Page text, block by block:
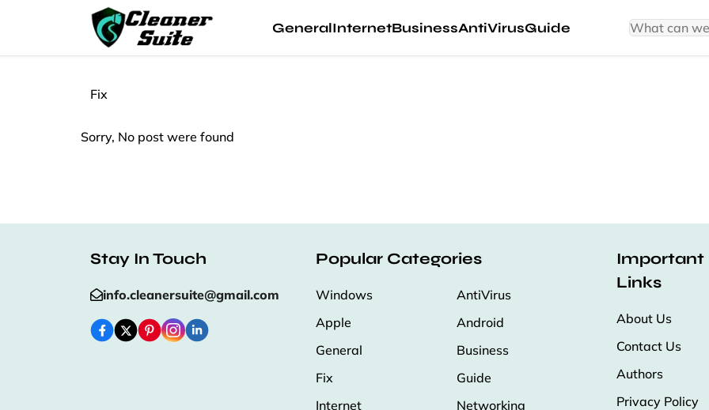
GeneralInternetBusinessAntiVirusGuide
Fix
Sorry, No post were found
Stay In Touch
info.cleanersuite@gmail.com
Popular Categories
Windows
AntiVirus
Apple
Android
General
Business
Fix
Guide
Internet
Networking
Important
Links
About Us
Contact Us
Authors
Privacy Policy